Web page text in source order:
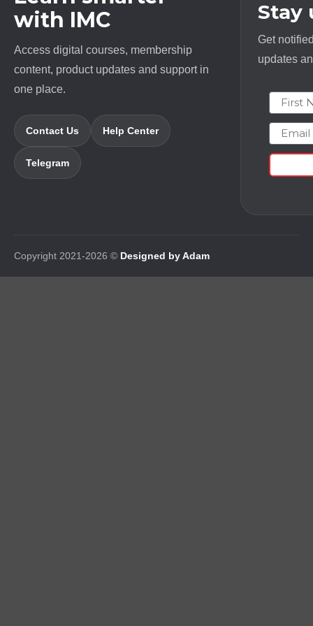
with IMC
Access digital courses, membership
content, product updates and support in
one place.
Contact Us Help Center
Telegram
Stay
Get
updates
First
Email
Copyright 2021-2026 © Designed by Adam